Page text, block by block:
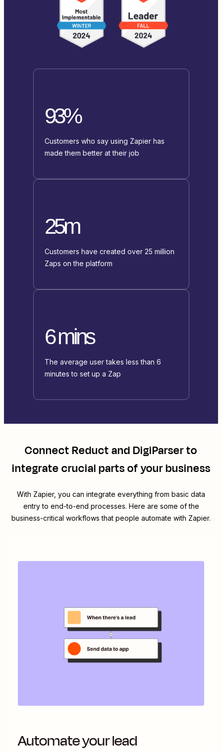
93%
Customers who say using Zapier has
made them better at their job
25m
Customers have created over 25 million
Zaps on the platform
6 mins
The average user takes less than 6
minutes to set up a Zap
ConnectReductandDigiParserto
integrate crucial parts of your business
With Zapier, you can integrate everything from basic data
entry to end-to-end processes. Here are some of the
business-critical workflows that people automate with Zapier.
Automate your lead